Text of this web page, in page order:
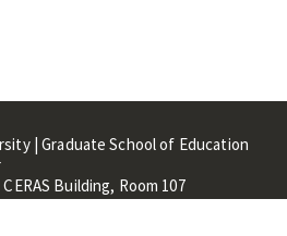
| Graduate School of Education
Building, Room 107